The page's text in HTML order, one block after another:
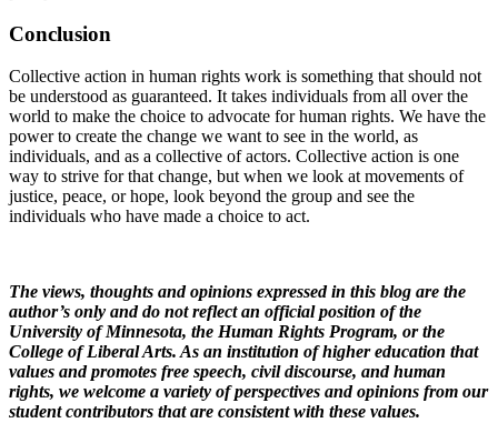
Conclusion
Collective action in human rights work is something that should not
be understood as guaranteed. It takes individuals from all over the
world to make the choice to advocate for human rights. We have the
power to create the change we want to see in the world, as
individuals, and as a collective of actors. Collective action is one
way to strive for that change, but when we look at movements of
justice, peace, or hope, look beyond the group and see the
individuals who have made a choice to act.
The views, thoughts and opinions expressed in this blog are the
author’s only and do not reflect an official position of the
University of Minnesota, the Human Rights Program, or the
College of Liberal Arts. As an institution of higher education that
values and promotes free speech, civil discourse, and human
rights, we welcome a variety of perspectives and opinions from our
student contributors that are consistent with these values.